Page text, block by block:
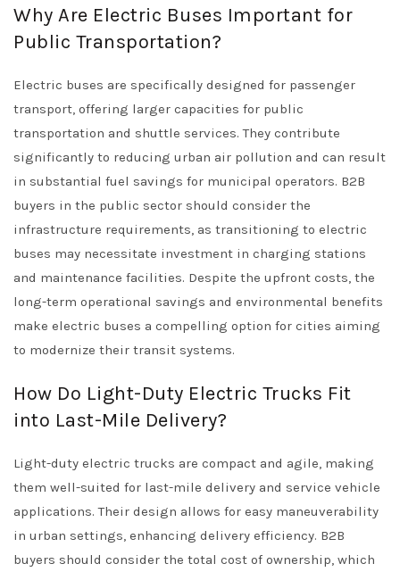
Why Are Electric Buses Important for
Public Transportation?
Electric buses are specifically designed for passenger
transport, offering larger capacities for public
transportation and shuttle services. They contribute
significantly to reducing urban air pollution and can result
in substantial fuel savings for municipal operators. B2B
buyers in the public sector should consider the
infrastructure requirements, as transitioning to electric
buses may necessitate investment in charging stations
and maintenance facilities. Despite the upfront costs, the
long-term operational savings and environmental benefits
make electric buses a compelling option for cities aiming
to modernize their transit systems.
How Do Light-Duty Electric Trucks Fit
into Last-Mile Delivery?
Light-duty electric trucks are compact and agile, making
them well-suited for last-mile delivery and service vehicle
applications. Their design allows for easy maneuverability
in urban settings, enhancing delivery efficiency. B2B
buyers should consider the total cost of ownership, which